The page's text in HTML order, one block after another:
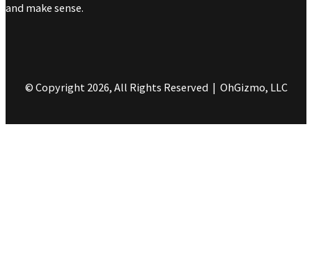
and make sense.
© Copyright 2026, All Rights Reserved | OhGizmo, LLC